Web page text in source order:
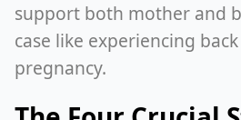
support both mother and
case like experiencing
pregnancy.